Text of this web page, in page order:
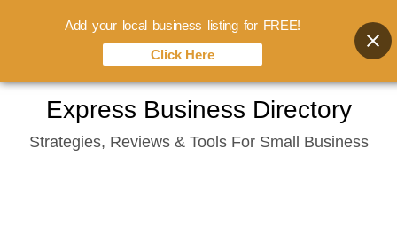
content
Express Business Directory
Strategies, Reviews & Tools For Small Business
Add your local business listing for FREE!
Click Here